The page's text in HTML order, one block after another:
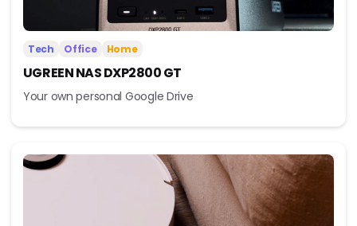
Tech Office Home
UGREEN NAS DXP2800 GT
Your own personal Google Drive